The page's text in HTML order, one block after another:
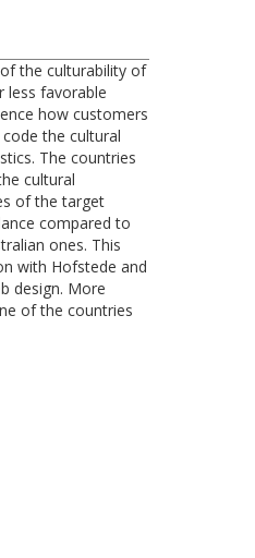
the culturability of
less favorable
how customers
the cultural
The countries
cultural
of the target
compared to
ones. This
with Hofstede and
design. More
of the countries